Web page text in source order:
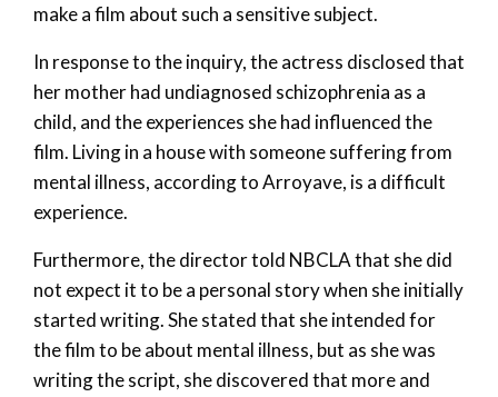
make a film about such a sensitive subject.
In response to the inquiry, the actress disclosed that
her mother had undiagnosed schizophrenia as a
child, and the experiences she had influenced the
film. Living in a house with someone suffering from
mental illness, according to Arroyave, is a difficult
experience.
Furthermore, the director told NBCLA that she did
not expect it to be a personal story when she initially
started writing. She stated that she intended for
the film to be about mental illness, but as she was
writing the script, she discovered that more and